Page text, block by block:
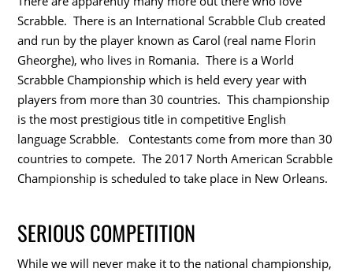
Scrabble. There is an International Scrabble Club created
and run by the player known as Carol (real name Florin
Gheorghe), who lives in Romania. There is a World
Scrabble Championship which is held every year with
players from more than 30 countries. This championship
is the most prestigious title in competitive English
language Scrabble. Contestants come from more than 30
countries to compete. The 2017 North American Scrabble
Championship is scheduled to take place in New Orleans.
SERIOUS COMPETITION
While we will never make it to the national championship,